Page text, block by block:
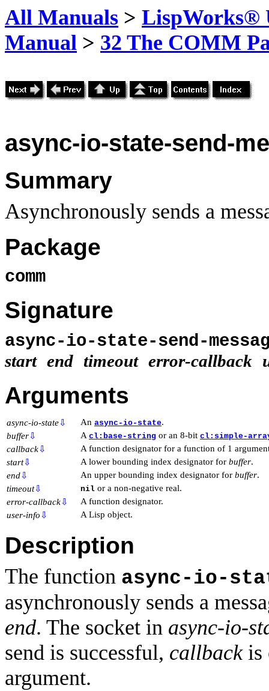
All Manuals > LispWorks®
Manual > 32 The COMM
async-io-state-send-
Summary
Asynchronously sends a
Package
comm
Signature
async-io-state-send-
start end timeout error-callback
Arguments
async-io-state⇩ An async-io-state.
buffer⇩ A cl:base-string or an 8-bit cl:simple-
callback⇩
A function designator for a function of 1
start⇩ A lower bounding index designator for buffer.
end⇩ An upper bounding index designator for buffer.
timeout⇩ nil or a non-negative real.
error-callback⇩
A function designator.
user-info ⇩ A Lisp object.
Description
The function async-io-
asynchronously sends a
end. The socket in async-io-
send is successful, callbackis
argument.